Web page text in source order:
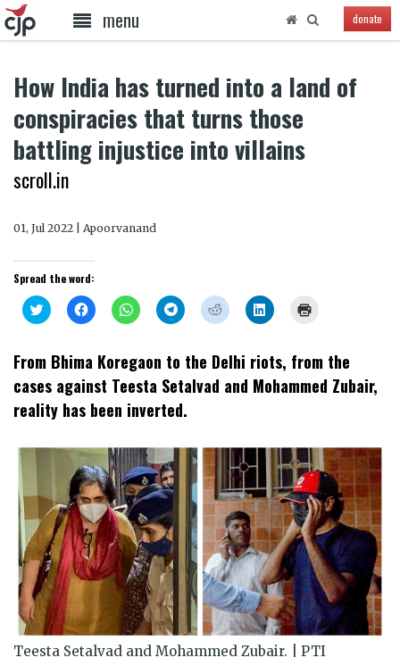
menu donate
How India has turned into a land of
conspiracies that turns those
battling injustice into villains
scroll.in
01, Jul 2022 | Apoorvanand
Spread the word:
Click
to
Twitter
(Opens
new
window)
Click
to
Facebook
(Opens
new
window)
Click
to
WhatsApp
(Opens
in
new
window)
Click
to
Telegram
(Opens
in
new
window)
Click
to
Reddit
(Opens
new
Click
to
LinkedIn
(Opens
in
new
new
window)
From Bhima Koregaon to the Delhi riots, from the
cases against Teesta Setalvad and Mohammed Zubair,
reality has been inverted.
Teesta Setalvad and Mohammed Zubair. | PTI